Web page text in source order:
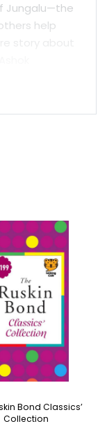
Jungalu—the
help
wacky
Bond Classics’
Collection